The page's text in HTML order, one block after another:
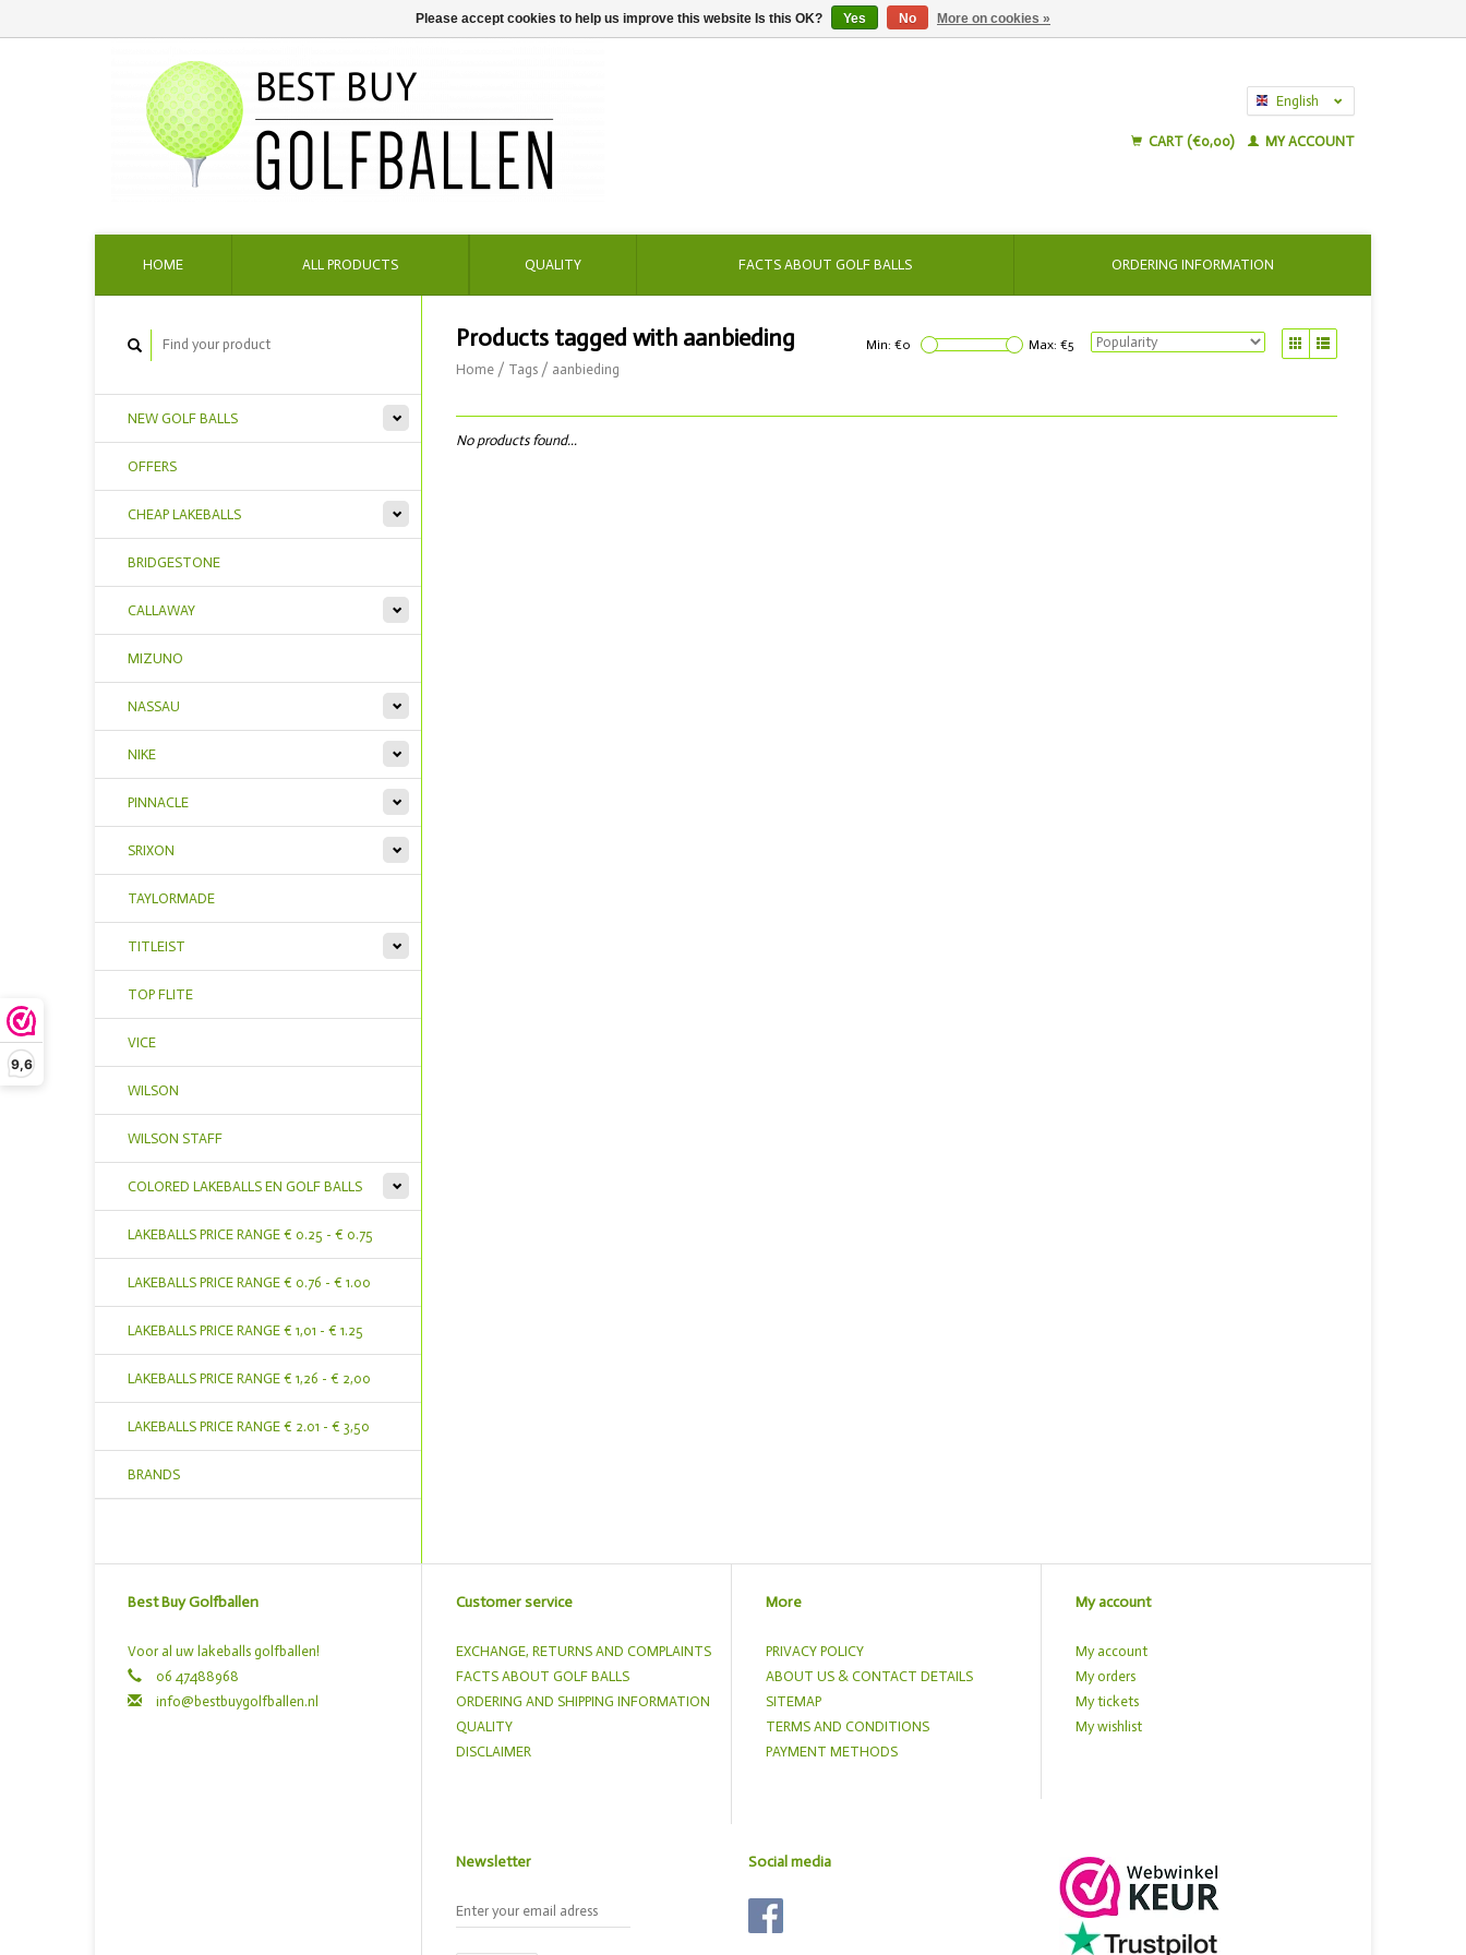
9,6
English
CART (€0,00)
MY ACCOUNT
HOME ALL PRODUCTS QUALITY FACTS ABOUT GOLF BALLS ORDERING INFORMATION
NEW GOLF BALLS
OFFERS
CHEAP LAKEBALLS
BRIDGESTONE
CALLAWAY
MIZUNO
NASSAU
NIKE
PINNACLE
SRIXON
TAYLORMADE
TITLEIST
TOP FLITE
VICE
WILSON
WILSON STAFF
COLORED LAKEBALLS EN GOLF BALLS
LAKEBALLS PRICE RANGE € 0.25 - € 0.75
LAKEBALLS PRICE RANGE € 0.76 - € 1.00
LAKEBALLS PRICE RANGE € 1,01 - € 1.25
LAKEBALLS PRICE RANGE € 1,26 - € 2,00
LAKEBALLS PRICE RANGE € 2.01 - € 3,50
BRANDS
Products tagged with aanbieding
Home / Tags / aanbieding
Min: €0 Max: €5
No products found...
Best Buy Golfballen
Voor al uw lakeballs golfballen!
06 47488968
info@bestbuygolfballen.nl
Customer service
EXCHANGE, RETURNS AND COMPLAINTS
FACTS ABOUT GOLF BALLS
ORDERING AND SHIPPING INFORMATION
QUALITY
DISCLAIMER
More
PRIVACY POLICY
ABOUT US & CONTACT DETAILS
SITEMAP
TERMS AND CONDITIONS
PAYMENT METHODS
My account
My account
My orders
My tickets
My wishlist
Newsletter Social media
Please accept cookies to help us improve this website Is this OK? Yes No More on cookies »